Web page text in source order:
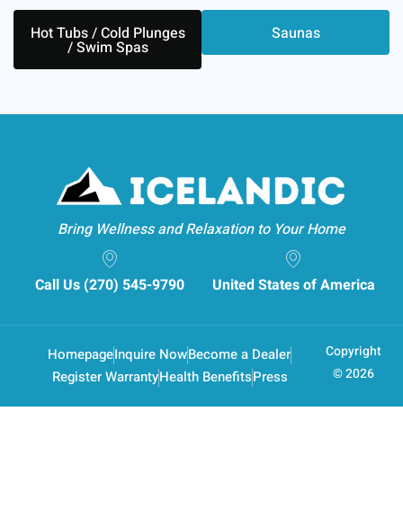
Hot Tubs / Cold Plunges
/ Swim Spas
Saunas
Bring Wellness and Relaxation to Your Home
Call Us (270) 545-9790 United States of America
HomepageInquire NowBecome a Dealer
Register WarrantyHealth BenefitsPress
Copyright
© 2026